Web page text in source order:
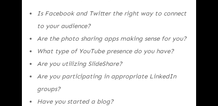
Is Facebook and Twitter the right way to connect
to your audience?
Are the photo sharing apps making sense for you?
What type of YouTube presence do you have?
Are you utilizing SlideShare?
Are you participating in appropriate LinkedIn
groups?
Have you started a blog?